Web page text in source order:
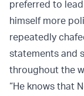
preferred to
himself more
repeatedly
statements and
throughout the
“He knows that